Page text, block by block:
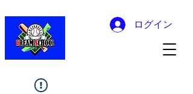
ログイン